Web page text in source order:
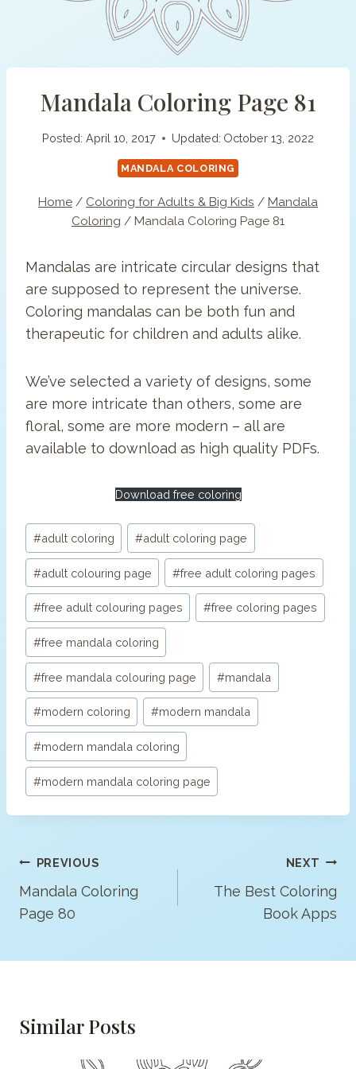
Mandala Coloring Page 81
Posted: April 10, 2017 Updated: October 13, 2022
MANDALA COLORING
Home / Coloring for Adults & Big Kids / Mandala
Coloring / Mandala Coloring Page 81
Mandalas are intricate circular designs that
are supposed to represent the universe.
Coloring mandalas can be both fun and
therapeutic for children and adults alike.
We’ve selected a variety of designs, some
are more intricate than others, some are
floral, some are more modern – all are
available to download as high quality PDFs.
Download free coloring
Post
Tags:
#adult coloring #adult coloring page
#adult colouring page #free adult coloring pages
#free adult colouring pages #free coloring pages
#free mandala coloring
#free mandala colouring page #mandala
#modern coloring #modern mandala
#modern mandala coloring
#modern mandala coloring page
Post
Navigation
PREVIOUS
Mandala Coloring
Page 80
NEXT
The Best Coloring
Book Apps
Similar Posts